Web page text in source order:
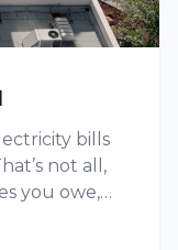
bills
not all,
you owe,
state level.